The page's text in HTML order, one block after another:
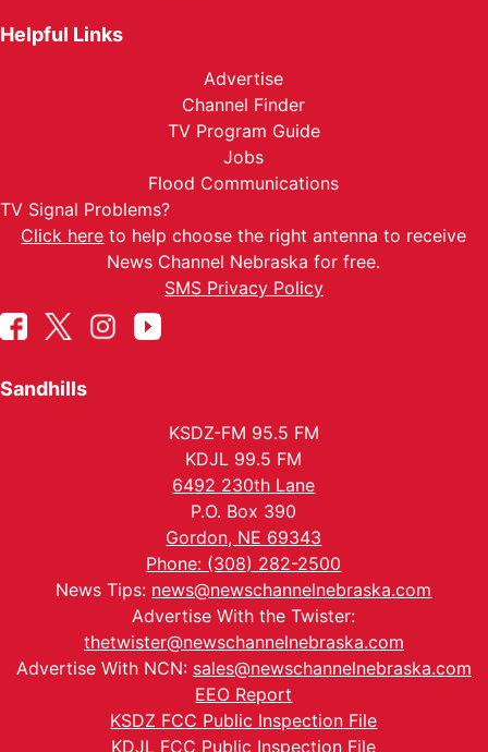
Helpful Links
Advertise
Channel Finder
TV Program Guide
Jobs
Flood Communications
TV Signal Problems?
Click here to help choose the right antenna to receive
News Channel Nebraska for free.
SMS Privacy Policy
Sandhills
KSDZ-FM 95.5 FM
KDJL 99.5 FM
6492 230th Lane
P.O. Box 390
Gordon, NE 69343
Phone: (308) 282-2500
News Tips: news@newschannelnebraska.com
Advertise With the Twister:
thetwister@newschannelnebraska.com
Advertise With NCN: sales@newschannelnebraska.com
EEO Report
KSDZ FCC Public Inspection File
KDJL FCC Public Inspection File